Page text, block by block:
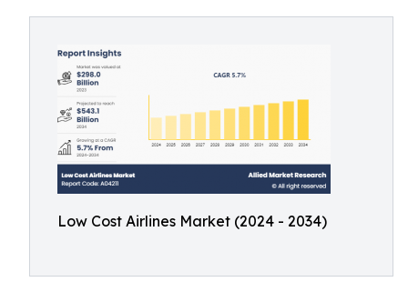
Low Cost Airlines Market (2024 - 2034)